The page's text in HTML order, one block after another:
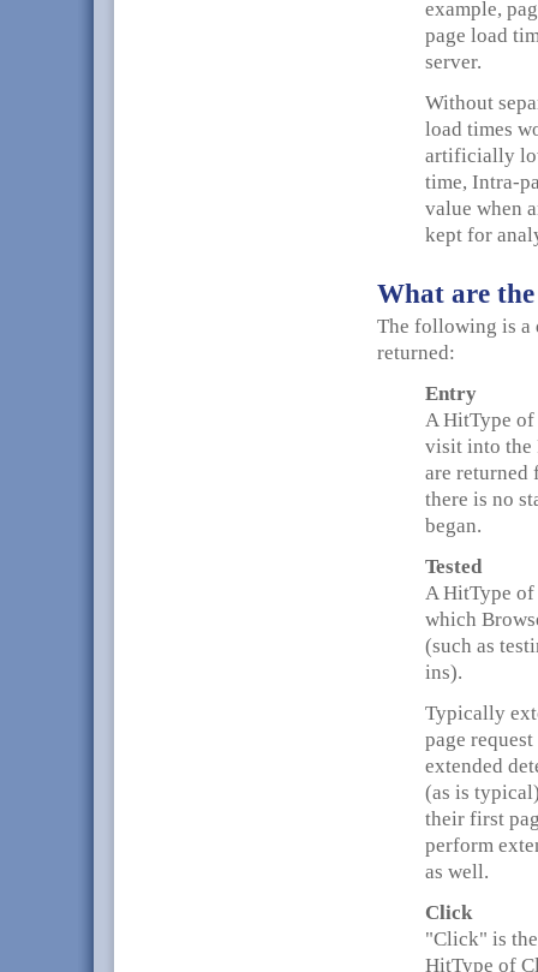
example,
page load
server.
Without
load times
artificially
time, Intra-
value when
kept for
What are
The following is a
returned:
Entry
A HitType of
visit into the
are returned
there is no
began.
Tested
A HitType of
which
(such as
ins).
Typically
page
extended
(as is
their first
perform
as well.
Click
"Click" is
HitType of